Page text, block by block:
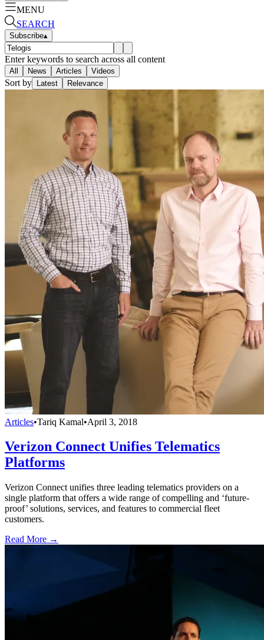
MENU
SEARCH
Subscribe▴
Enter keywords to search across all content
All News Articles Videos
Sort by Latest Relevance
Articles•Tariq Kamal•April 3, 2018
Verizon Connect Unifies Telematics
Platforms
Verizon Connect unifies three leading telematics providers on a
single platform that offers a wide range of compelling and ‘future-
proof’ solutions, services, and features to commercial fleet
customers.
Read More →